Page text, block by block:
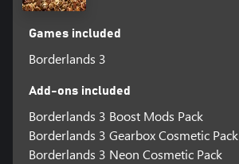
Games included
Borderlands 3
Add-ons included
Borderlands 3 Boost Mods Pack
Borderlands 3 Gearbox Cosmetic Pack
Borderlands 3 Neon Cosmetic Pack